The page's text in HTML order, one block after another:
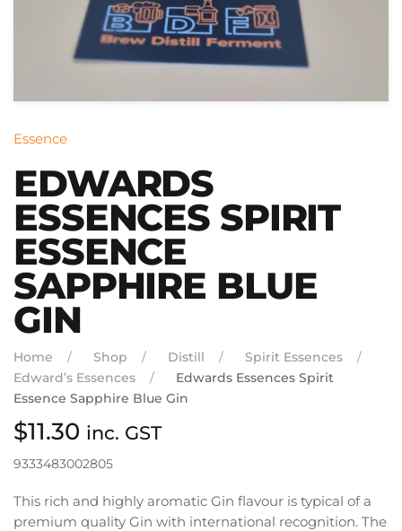
Essence
EDWARDS
ESSENCES SPIRIT
ESSENCE
SAPPHIRE BLUE
GIN
Home Shop Distill
Spirit Essences
Edward’s Essences
Edwards Essences Spirit
Essence Sapphire Blue Gin
$11.30 inc. GST
9333483002805
This rich and highly aromatic Gin flavour is typical of a
premium quality Gin with international recognition. The